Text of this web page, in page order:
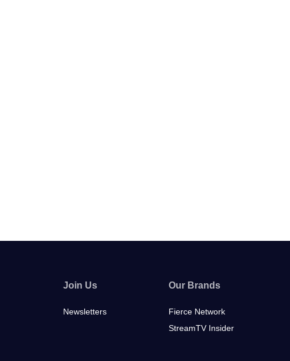
Join Us
Newsletters
Our Brands
Fierce Network
StreamTV Insider